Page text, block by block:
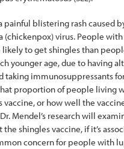
painful blistering rash caused
(chickenpox) virus. People with
to get shingles than
younger age, due to having
taking immunosuppressants
proportion of people living
vaccine, or how well the
Mendel’s research will
the shingles vaccine, if it’s
concern for people with